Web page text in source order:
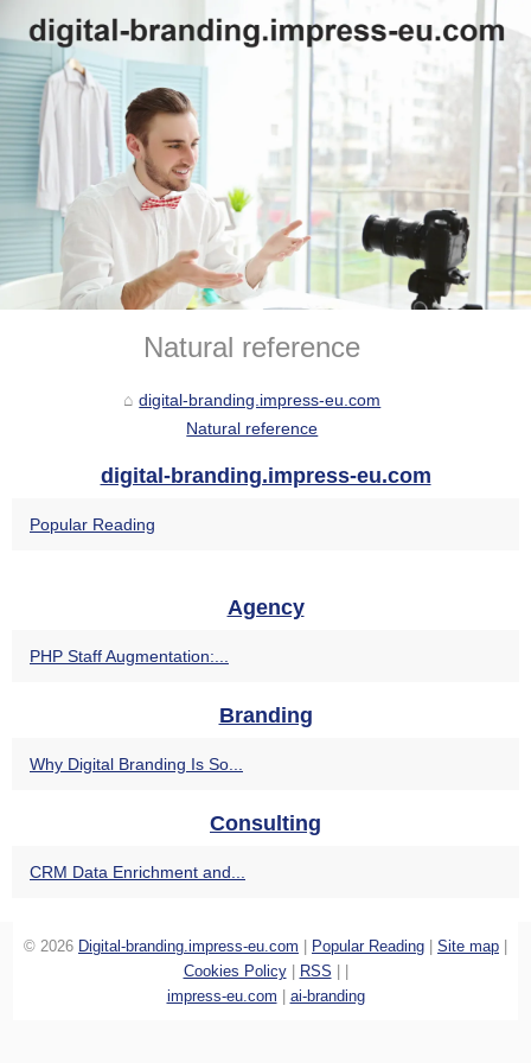
Natural reference
digital-branding.impress-eu.com
Natural reference
digital-branding.impress-eu.com
Popular Reading
Agency
PHP Staff Augmentation:...
Branding
Why Digital Branding Is So...
Consulting
CRM Data Enrichment and...
© 2026 Digital-branding.impress-eu.com Popular Reading Site map
Cookies Policy| RSS
impress-eu.com
ai-branding